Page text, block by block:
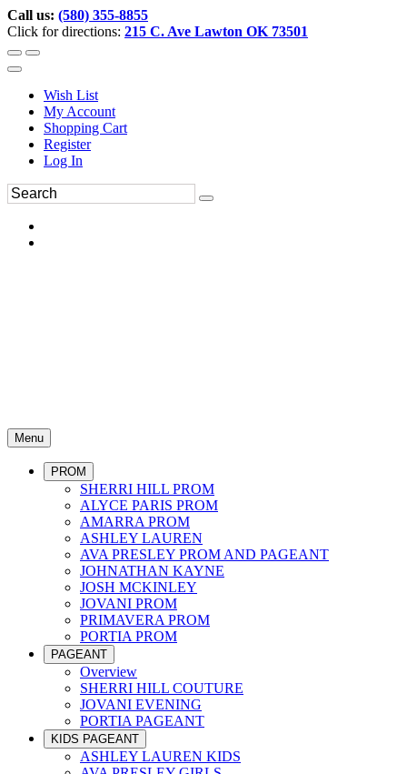
Call us: (580) 355-8855
Click for directions: 215 C. Ave Lawton OK 73501
Wish List
My Account
Shopping Cart
Register
Log In
Menu
PROM
SHERRI HILL PROM
ALYCE PARIS PROM
AMARRA PROM
ASHLEY LAUREN
AVA PRESLEY PROM AND PAGEANT
JOHNATHAN KAYNE
JOSH MCKINLEY
JOVANI PROM
PRIMAVERA PROM
PORTIA PROM
PAGEANT
Overview
SHERRI HILL COUTURE
JOVANI EVENING
PORTIA PAGEANT
KIDS PAGEANT
ASHLEY LAUREN KIDS